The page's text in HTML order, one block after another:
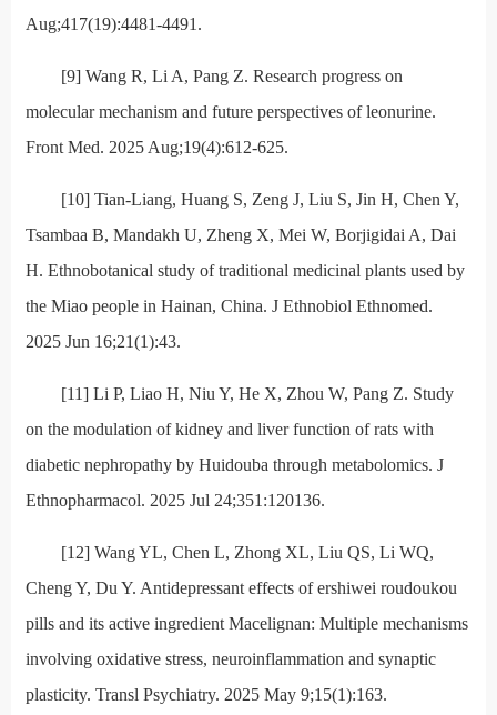
Aug;417(19):4481-4491.
[9] Wang R, Li A, Pang Z. Research progress on
molecular mechanism and future perspectives of leonurine.
Front Med. 2025 Aug;19(4):612-625.
[10] Tian-Liang, Huang S, Zeng J, Liu S, Jin H, Chen Y,
Tsambaa B, Mandakh U, Zheng X, Mei W, Borjigidai A, Dai
H. Ethnobotanical study of traditional medicinal plants used by
the Miao people in Hainan, China. J Ethnobiol Ethnomed.
2025 Jun 16;21(1):43.
[11] Li P, Liao H, Niu Y, He X, Zhou W, Pang Z. Study
on the modulation of kidney and liver function of rats with
diabetic nephropathy by Huidouba through metabolomics. J
Ethnopharmacol. 2025 Jul 24;351:120136.
[12] Wang YL, Chen L, Zhong XL, Liu QS, Li WQ,
Cheng Y, Du Y. Antidepressant effects of ershiwei roudoukou
pills and its active ingredient Macelignan: Multiple mechanisms
involving oxidative stress, neuroinflammation and synaptic
plasticity. Transl Psychiatry. 2025 May 9;15(1):163.